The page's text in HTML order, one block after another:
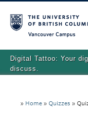
Digital Tattoo: Your
discuss.
Tutorials
» Home » Quizzes »